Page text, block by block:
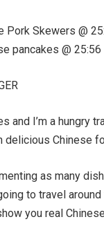
Pork Skewers @
pancakes @
and I’m a hungry
delicious Chinese
as many
to travel
you real